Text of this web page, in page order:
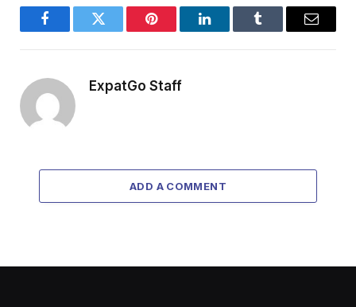
FacebookTwitter Pinterest LinkedInTumblr Email
ExpatGo Staff
ADD A COMMENT